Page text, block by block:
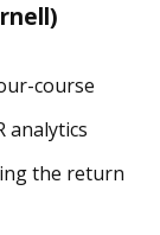
course
analytics
the return